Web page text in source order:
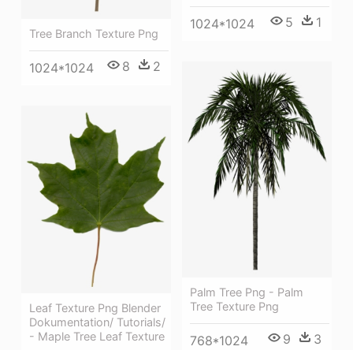
Tree Branch Texture Png
1024*1024 8 2
1024*1024 5 1
Palm Tree Png - Palm
Tree Texture Png
768*1024 9 3
Leaf Texture Png Blender
Dokumentation/ Tutorials/
- Maple Tree Leaf Texture